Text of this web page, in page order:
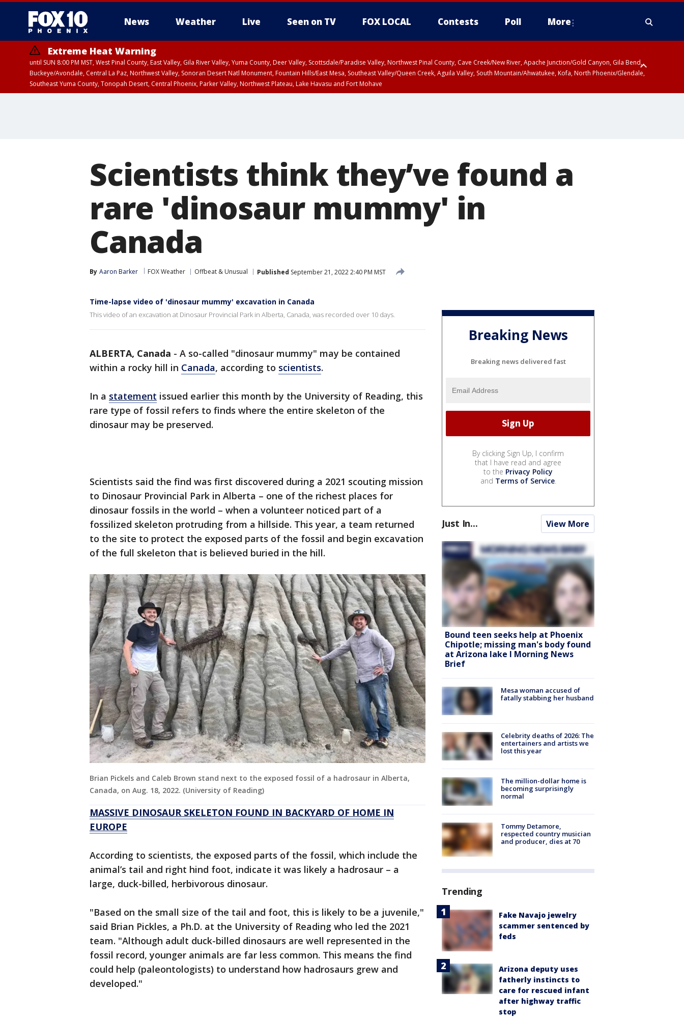
News Weather Live Seen on TV FOX LOCAL Contests Poll More
Extreme Heat Warning
until SUN 8:00 PM MST, West Pinal County, East Valley, Gila River Valley, Yuma County, Deer Valley, Scottsdale/Paradise Valley, Northwest Pinal County, Cave Creek/New River, Apache Junction/Gold Canyon, Gila Bend,
Buckeye/Avondale, Central La Paz, Northwest Valley, Sonoran Desert Natl Monument, Fountain Hills/East Mesa, Southeast Valley/Queen Creek, Aguila Valley, South Mountain/Ahwatukee, Kofa, North Phoenix/Glendale,
Southeast Yuma County, Tonopah Desert, Central Phoenix, Parker Valley, Northwest Plateau, Lake Havasu and Fort Mohave
Scientists think they’ve found a
rare 'dinosaur mummy' in
Canada
By Aaron Barker FOX Weather Offbeat & Unusual Published September 21, 2022 2:40 PM MST
Time-lapse video of 'dinosaur mummy' excavation in Canada
This video of an excavation at Dinosaur Provincial Park in Alberta, Canada, was recorded over 10 days.
ALBERTA, Canada - A so-called "dinosaur mummy" may be contained
within a rocky hill in Canada, according to scientists.
In a statement issued earlier this month by the University of Reading, this
rare type of fossil refers to finds where the entire skeleton of the
dinosaur may be preserved.
Scientists said the find was first discovered during a 2021 scouting mission
to Dinosaur Provincial Park in Alberta – one of the richest places for
dinosaur fossils in the world – when a volunteer noticed part of a
fossilized skeleton protruding from a hillside. This year, a team returned
to the site to protect the exposed parts of the fossil and begin excavation
of the full skeleton that is believed buried in the hill.
Brian Pickels and Caleb Brown stand next to the exposed fossil of a hadrosaur in Alberta,
Canada, on Aug. 18, 2022. (University of Reading)
MASSIVE DINOSAUR SKELETON FOUND IN BACKYARD OF HOME IN
EUROPE
According to scientists, the exposed parts of the fossil, which include the
animal’s tail and right hind foot, indicate it was likely a hadrosaur – a
large, duck-billed, herbivorous dinosaur.
"Based on the small size of the tail and foot, this is likely to be a juvenile,"
said Brian Pickles, a Ph.D. at the University of Reading who led the 2021
team. "Although adult duck-billed dinosaurs are well represented in the
fossil record, younger animals are far less common. This means the find
could help (paleontologists) to understand how hadrosaurs grew and
developed."
Breaking News
Breaking news delivered fast
By clicking Sign Up, I confirm
that I have read and agree
to the Privacy Policy
and Terms of Service.
Just In... View More
Bound teen seeks help at Phoenix
Chipotle; missing man's body found
at Arizona lake l Morning News
Brief
Mesa woman accused of
fatally stabbing her husband
Celebrity deaths of 2026: The
entertainers and artists we
lost this year
The million-dollar home is
becoming surprisingly
normal
Tommy Detamore,
respected country musician
and producer, dies at 70
Trending
Fake Navajo jewelry
scammer sentenced by
feds
Arizona deputy uses
fatherly instincts to
care for rescued infant
after highway traffic
stop